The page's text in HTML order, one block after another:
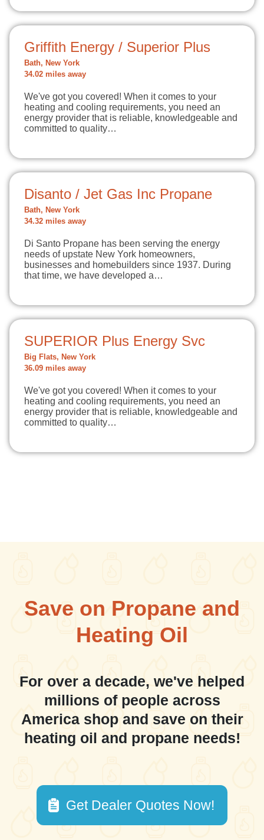
Griffith Energy / Superior Plus
Bath, New York
34.02 miles away
We've got you covered! When it comes to your
heating and cooling requirements, you need an
energy provider that is reliable, knowledgeable and
committed to quality…
Disanto / Jet Gas Inc Propane
Bath, New York
34.32 miles away
Di Santo Propane has been serving the energy
needs of upstate New York homeowners,
businesses and homebuilders since 1937. During
that time, we have developed a…
SUPERIOR Plus Energy Svc
Big Flats, New York
36.09 miles away
We've got you covered! When it comes to your
heating and cooling requirements, you need an
energy provider that is reliable, knowledgeable and
committed to quality…
Save on Propane and
Heating Oil
For over a decade, we've helped
millions of people across
America shop and save on their
heating oil and propane needs!
Get Dealer Quotes Now!